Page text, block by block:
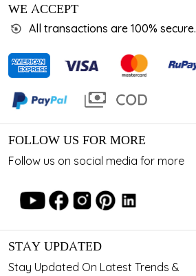
WE ACCEPT
All transactions are 100% secure.
FOLLOW US FOR MORE
Follow us on social media for more
STAY UPDATED
Stay Updated On Latest Trends &